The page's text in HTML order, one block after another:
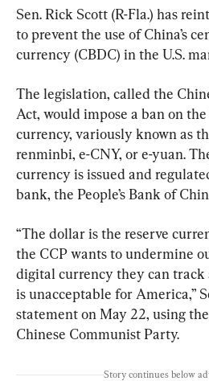
Sen. Rick Scott (R-Fla.) has
to prevent the use of China’s
currency (CBDC) in the U.S.
The legislation, called the
Act, would impose a ban on
currency, variously known as
renminbi, e-CNY, or e-yuan.
currency is issued and
bank, the People’s Bank of
“The dollar is the reserve
the CCP wants to undermine
digital currency they can track
is unacceptable for America,”
statement on May 22, using
Chinese Communist Party.
Story continues below